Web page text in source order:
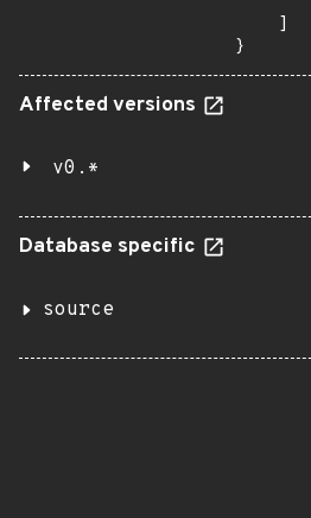
}
Affected versions
v0.*
Database specific
source